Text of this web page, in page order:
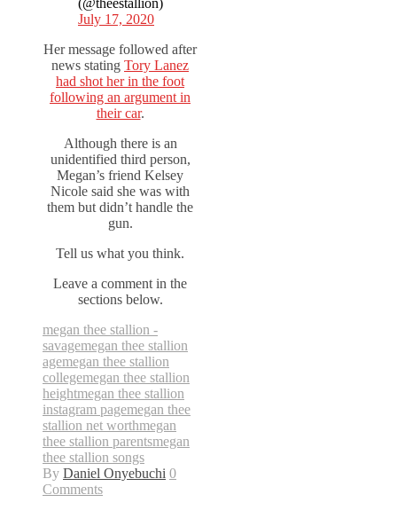
July 17, 2020
Her message followed after
news stating Tory Lanez
had shot her in the foot
following an argument in
their car.
Although there is an
unidentified third person,
Megan’s friend Kelsey
Nicole said she was with
them but didn’t handle the
gun.
Tell us what you think.
Leave a comment in the
sections below.
megan thee stallion -
savagemegan thee stallion
agemegan thee stallion
collegemegan thee stallion
heightmegan thee stallion
instagram pagemegan thee
stallion net worthmegan
thee stallion parentsmegan
thee stallion songs
By Daniel Onyebuchi 0
Comments